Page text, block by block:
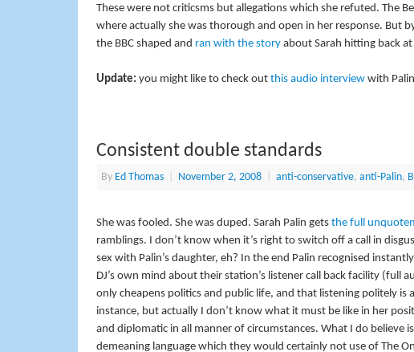
These were not criticsms but allegations which she refuted. The
where actually she was thorough and open in her response. But
the BBC shaped and ran with the story about Sarah hitting back at
Update: you might like to check out this audio interview with
Consistent double standards
By Ed Thomas November 2, 2008 anti-conservative, anti-Palin,
She was fooled. She was duped. Sarah Palin gets the full
ramblings. I don’t know when it’s right to switch off a call in
sex with Palin’s daughter, eh? In the end Palin recognised
DJ’s own mind about their station’s listener call back facility (full
only cheapens politics and public life, and that listening politely is
instance, but actually I don’t know what it must be like in her
and diplomatic in all manner of circumstances. What I do believe
demeaning language which they would certainly not use of The